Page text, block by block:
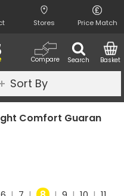
Stores Price Match
Search
Compare Basket
Guarantee
Sort By